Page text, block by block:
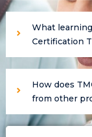
What
Certification
How does
from other